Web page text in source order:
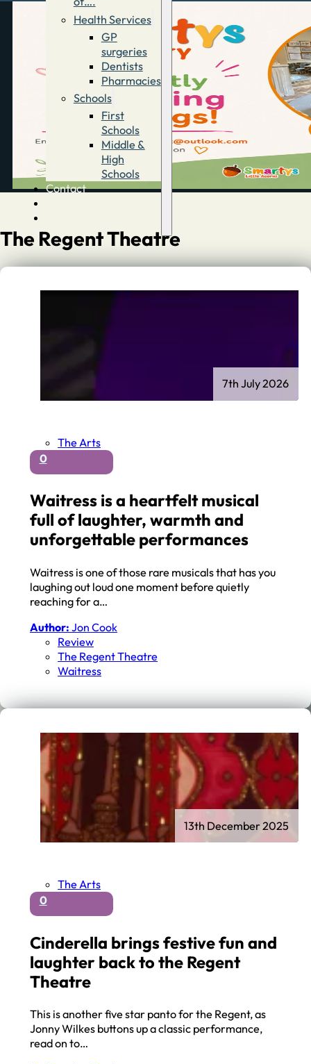
Health Services
GP
surgeries
Dentists
Pharmacies
Schools
First
Schools
Middle &
High
Schools
Contact
The Regent Theatre
The Arts
0
Waitress is a heartfelt musical
full of laughter, warmth and
unforgettable performances
Waitress is one of those rare musicals that has you
laughing out loud one moment before quietly
reaching for a…
Author: Jon Cook
Review
The Regent Theatre
Waitress
7th July 2026
The Arts
0
Cinderella brings festive fun and
laughter back to the Regent
Theatre
This is another five star panto for the Regent, as
Jonny Wilkes buttons up a classic performance,
read on to…
13th December 2025